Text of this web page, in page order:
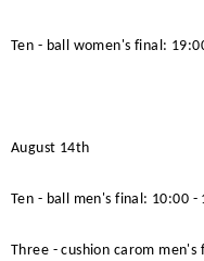
Ten - ball women's final:
August 14th
Ten - ball men's final: 10:00 -
Three - cushion carom